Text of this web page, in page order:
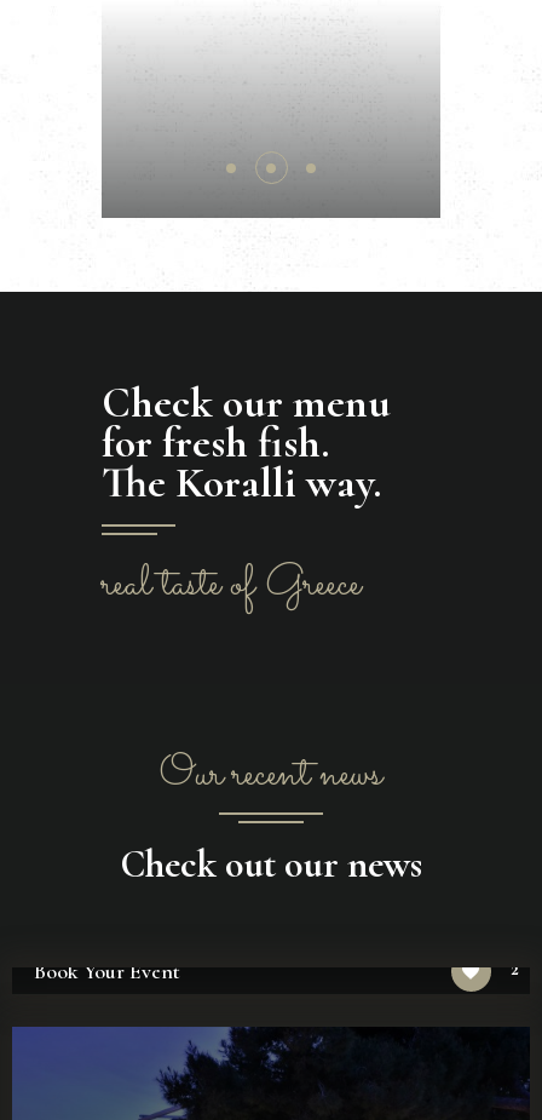
real taste of Greece
Check our menu
for fresh fish.
The Koralli way.
Our recent news
Check out our news
Book Your Event 2